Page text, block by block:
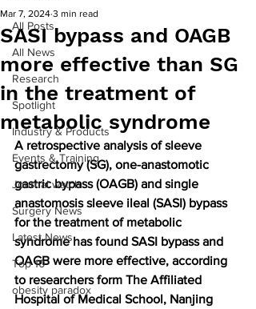
All Posts
All News
Research
Spotlight
Industry & Products
Events & Training
Journal watch
Surgery News
Latest News
Top 10
obesity paradox
SASI bypass and OAGB
more effective than SG
in the treatment of
metabolic syndrome
Mar 7, 2024 3 min read
A retrospective analysis of sleeve
gastrectomy (SG), one-anastomotic
gastric bypass (OAGB) and single
anastomosis sleeve ileal (SASI) bypass
for the treatment of metabolic
syndrome has found SASI bypass and
OAGB were more effective, according
to researchers form The Affiliated
Hospital of Medical School, Nanjing